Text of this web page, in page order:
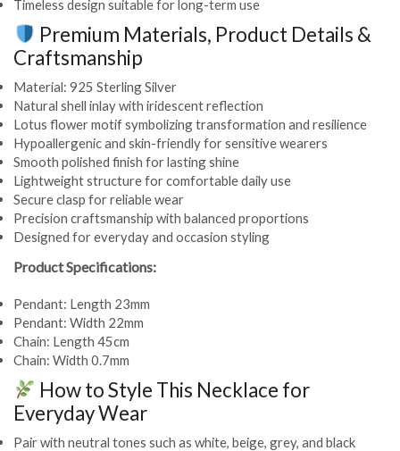
Timeless design suitable for long-term use
Premium Materials, Product Details &
Craftsmanship
Material: 925 Sterling Silver
Natural shell inlay with iridescent reflection
Lotus flower motif symbolizing transformation and resilience
Hypoallergenic and skin-friendly for sensitive wearers
Smooth polished finish for lasting shine
Lightweight structure for comfortable daily use
Secure clasp for reliable wear
Precision craftsmanship with balanced proportions
Designed for everyday and occasion styling
Product Specifications:
Pendant: Length 23mm
Pendant: Width 22mm
Chain: Length 45cm
Chain: Width 0.7mm
How to Style This Necklace for
Everyday Wear
Pair with neutral tones such as white, beige, grey, and black